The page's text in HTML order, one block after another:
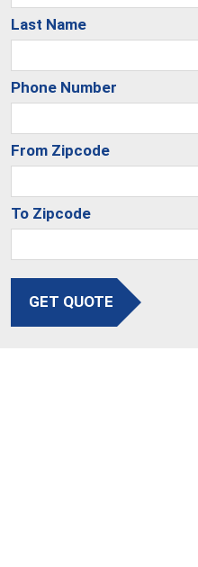
Last Name
Phone Number
From Zipcode
To Zipcode
GET QUOTE